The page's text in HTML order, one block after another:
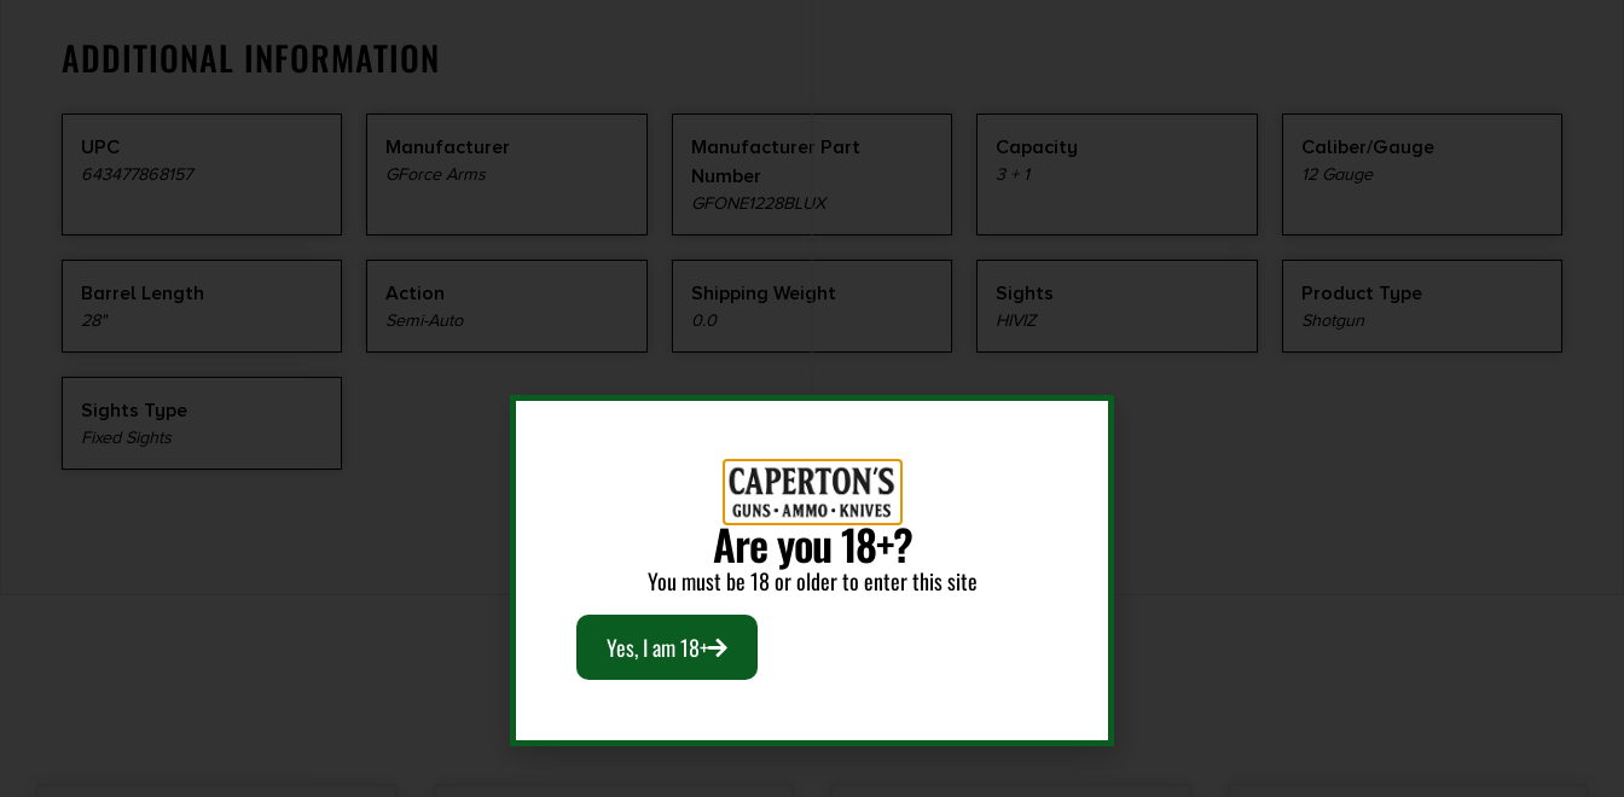
ADDITIONAL INFORMATION
UPC
643477868157
Manufacturer
GForce Arms
Manufacturer Part
Number
GFONE1228BLUX
Capacity
3 + 1
Caliber/Gauge
12 Gauge
Barrel Length
28"
Action
Semi-Auto
Shipping Weight
0.0
Sights
HIVIZ
Product Type
Shotgun
Sights Type
Fixed Sights
Are you 18+?
You must be 18 or older to enter this site
Yes, I am 18+